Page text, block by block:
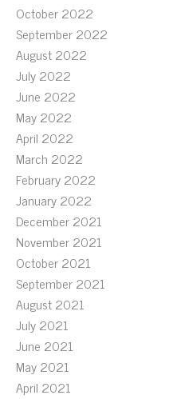
October 2022
September 2022
August 2022
July 2022
June 2022
May 2022
April 2022
March 2022
February 2022
January 2022
December 2021
November 2021
October 2021
September 2021
August 2021
July 2021
June 2021
May 2021
April 2021